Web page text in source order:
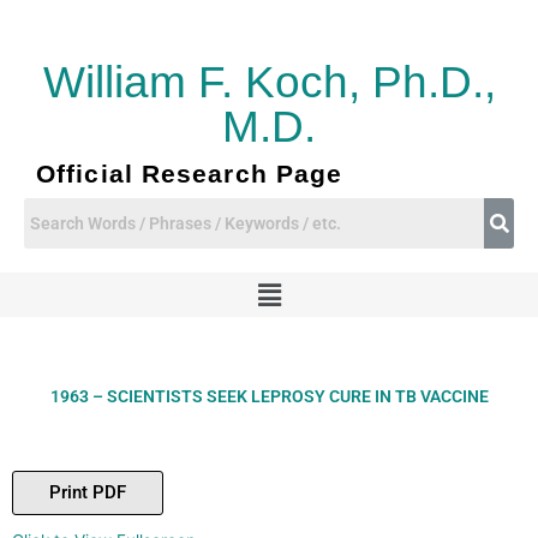
contentWilliam F. Koch, Ph.D.,
M.D.
Official Research Page
Menu
1963 – SCIENTISTS SEEK LEPROSY CURE IN TB VACCINE
Print PDF